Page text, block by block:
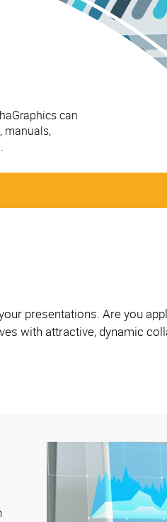
can
manuals,
presentations. Are you
with attractive, dynamic